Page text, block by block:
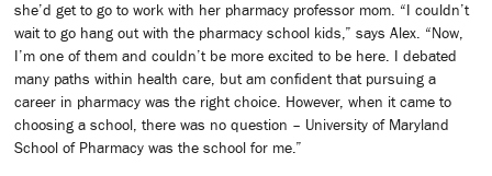
she’d get to go to work with her pharmacy professor mom. “I couldn’t
wait to go hang out with the pharmacy school kids,” says Alex. “Now,
I’m one of them and couldn’t be more excited to be here. I debated
many paths within health care, but am confident that pursuing a
career in pharmacy was the right choice. However, when it came to
choosing a school, there was no question – University of Maryland
School of Pharmacy was the school for me.”